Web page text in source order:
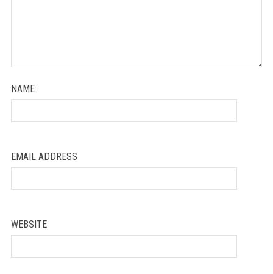
NAME
EMAIL ADDRESS
WEBSITE